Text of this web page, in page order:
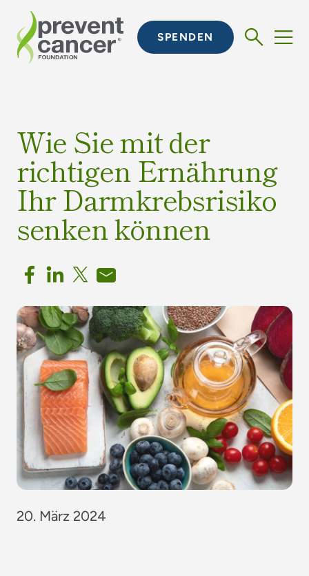
SPENDEN
Wie Sie mit der
richtigen Ernährung
Ihr Darmkrebsrisiko
senken können
20. März 2024